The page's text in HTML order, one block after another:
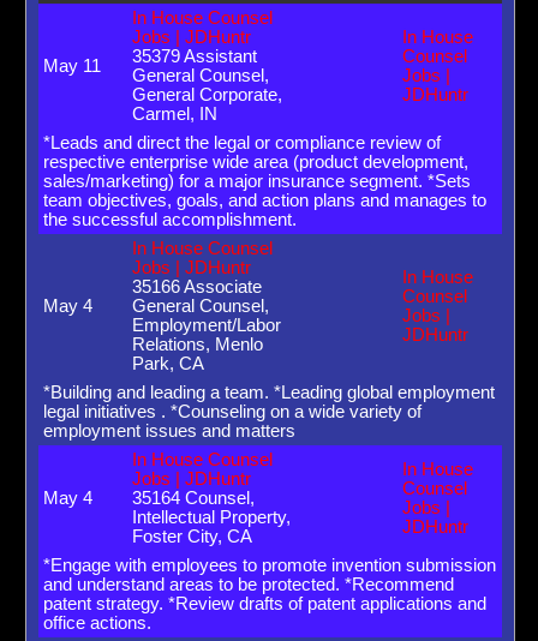
May 11
In House Counsel
Jobs | JDHuntr
35379 Assistant
General Counsel,
General Corporate,
Carmel, IN
In House
Counsel
Jobs |
JDHuntr
*Leads and direct the legal or compliance review of
respective enterprise wide area (product development,
sales/marketing) for a major insurance segment. *Sets
team objectives, goals, and action plans and manages to
the successful accomplishment.
May 4
In House Counsel
Jobs | JDHuntr
35166 Associate
General Counsel,
Employment/Labor
Relations, Menlo
Park, CA
In House
Counsel
Jobs |
JDHuntr
*Building and leading a team. *Leading global employment
legal initiatives . *Counseling on a wide variety of
employment issues and matters
May 4
In House Counsel
Jobs | JDHuntr
35164 Counsel,
Intellectual Property,
Foster City, CA
In House
Counsel
Jobs |
JDHuntr
*Engage with employees to promote invention submission
and understand areas to be protected. *Recommend
patent strategy. *Review drafts of patent applications and
office actions.